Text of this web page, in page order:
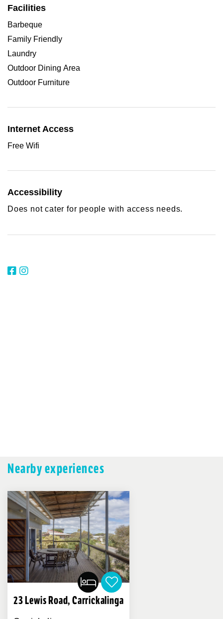
Facilities
Barbeque
Family Friendly
Laundry
Outdoor Dining Area
Outdoor Furniture
Internet Access
Free Wifi
Accessibility
Does not cater for people with access needs.
Nearby experiences
23 Lewis Road, Carrickalinga